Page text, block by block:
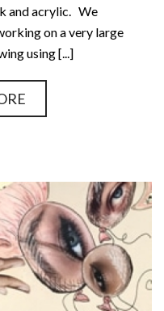
and acrylic. We
on a very large
using [...]